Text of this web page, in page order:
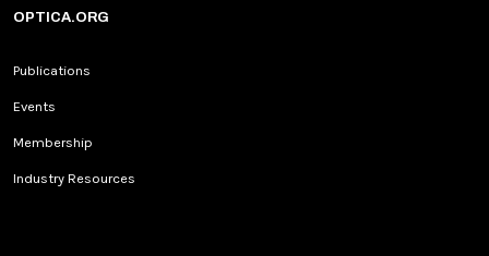
OPTICA.ORG
Publications
Events
Membership
Industry Resources